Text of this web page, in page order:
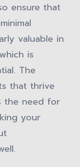
ensure that
valuable in
is
The
that thrive
the need for
your